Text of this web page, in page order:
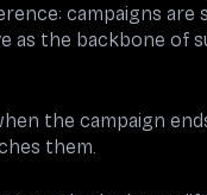
campaigns are
as the backbone of
the campaign
them.